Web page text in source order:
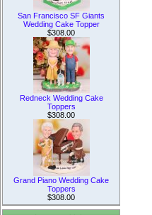
San Francisco SF Giants
Wedding Cake Topper
$308.00
Redneck Wedding Cake
Toppers
$308.00
Grand Piano Wedding Cake
Toppers
$308.00